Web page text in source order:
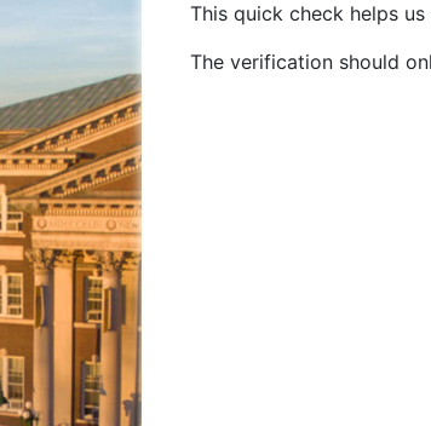
This quick check helps
The verification should